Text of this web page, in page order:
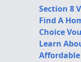
Section 8
Find A
Choice
Learn